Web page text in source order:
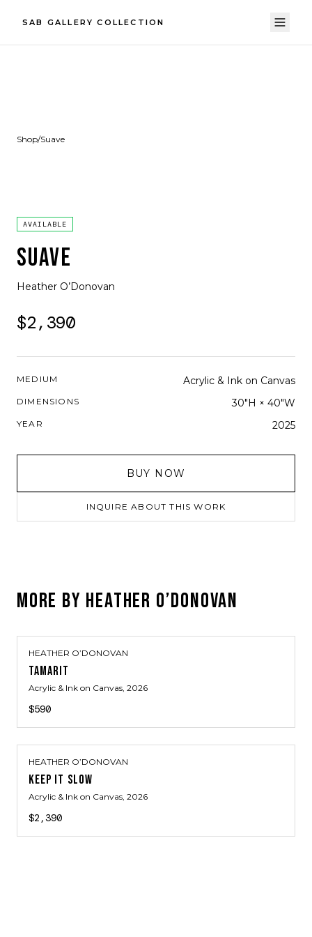
SAB GALLERY COLLECTION
Shop/Suave
AVAILABLE
SUAVE
Heather O’Donovan
$2,390
MEDIUM Acrylic & Ink on Canvas
DIMENSIONS 30"H × 40"W
YEAR 2025
BUY NOW
INQUIRE ABOUT THIS WORK
MORE BY HEATHER O’DONOVAN
HEATHER O’DONOVAN
TAMARIT
Acrylic & Ink on Canvas, 2026
$590
HEATHER O’DONOVAN
KEEP IT SLOW
Acrylic & Ink on Canvas, 2026
$2,390